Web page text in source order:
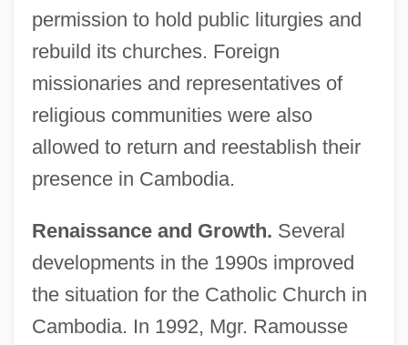
permission to hold public liturgies and
rebuild its churches. Foreign
missionaries and representatives of
religious communities were also
allowed to return and reestablish their
presence in Cambodia.
Renaissance and Growth. Several
developments in the 1990s improved
the situation for the Catholic Church in
Cambodia. In 1992, Mgr. Ramousse